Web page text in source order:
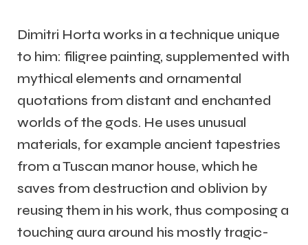
Dimitri Horta works in a technique unique
to him: filigree painting, supplemented with
mythical elements and ornamental
quotations from distant and enchanted
worlds of the gods. He uses unusual
materials, for example ancient tapestries
from a Tuscan manor house, which he
saves from destruction and oblivion by
reusing them in his work, thus composing a
touching aura around his mostly tragic-